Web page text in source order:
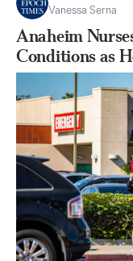
Vanessa Serna
Anaheim
Conditions as